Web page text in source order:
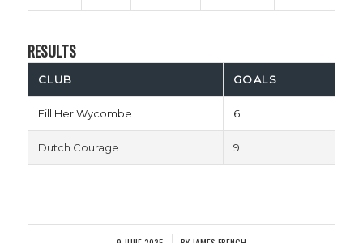
RESULTS
CLUB GOALS
Fill Her Wycombe 6
Dutch Courage 9